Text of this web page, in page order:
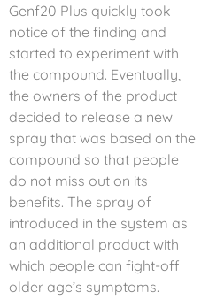
Genf20 Plus quickly took
notice of the finding and
started to experiment with
the compound. Eventually,
the owners of the product
decided to release a new
spray that was based on the
compound so that people
do not miss out on its
benefits. The spray of
introduced in the system as
an additional product with
which people can fight-off
older age’s symptoms.